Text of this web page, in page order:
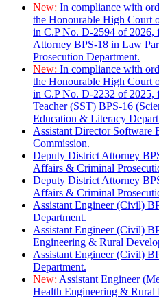
New: In compliance with
the Honourable High Court
in C.P No. D-2594 of 2026,
Attorney BPS-18 in Law
Prosecution Department.
New: In compliance with
the Honourable High Court
in C.P No. D-2232 of 2025,
Teacher (SST) BPS-16
Education & Literacy
Assistant Director Software
Commission.
Deputy District Attorney
Affairs & Criminal
Deputy District Attorney
Affairs & Criminal
Assistant Engineer (Civil)
Department.
Assistant Engineer (Civil)
Engineering & Rural
Assistant Engineer (Civil)
Department.
New: Assistant Engineer
Health Engineering & Rural